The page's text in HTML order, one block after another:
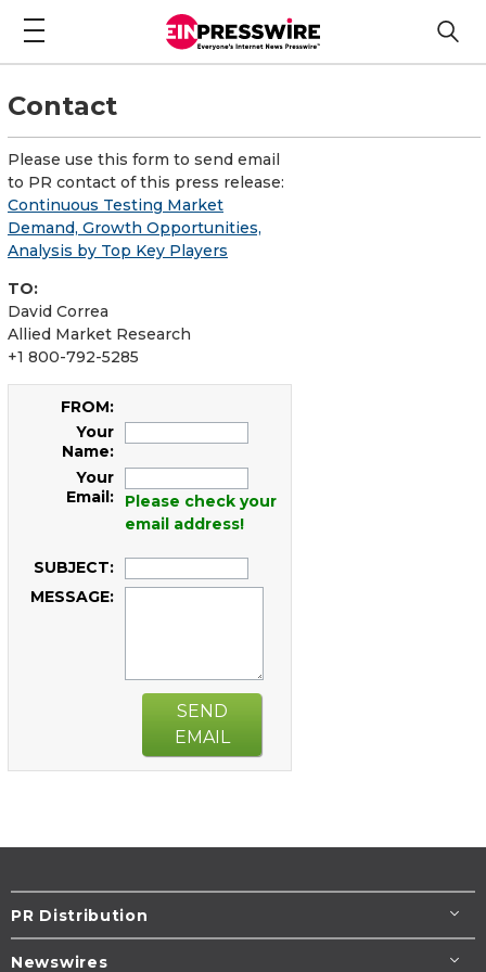
Contact
Please use this form to send email
to PR contact of this press release:
Continuous Testing Market
Demand, Growth Opportunities,
Analysis by Top Key Players
TO:
David Correa
Allied Market Research
+1 800-792-5285
FROM:
Your
Name:
Your
Email:
Please check your
email address!
SUBJECT:
MESSAGE:
SEND
EMAIL
PR Distribution
Newswires